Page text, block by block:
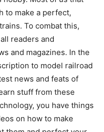
to make a perfect,
To combat this,
readers and
and magazines. In the
to model railroad
news and feats of
stuff from these
you have things
on how to make